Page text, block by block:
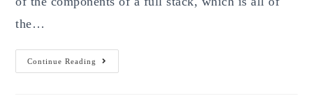
the…
Continue Reading
Simplest
Ways